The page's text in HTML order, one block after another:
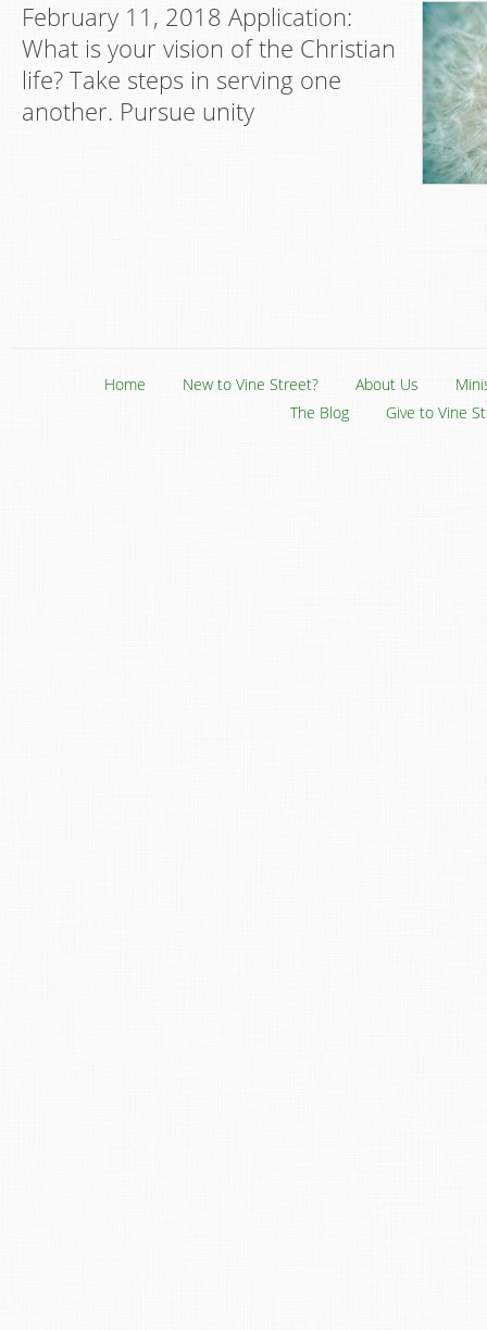
February 11, 2018 Application:
What is your vision of the Christian
life? Take steps in serving one
another. Pursue unity
Home New to Vine Street? About Us
The Blog
Give to Vine